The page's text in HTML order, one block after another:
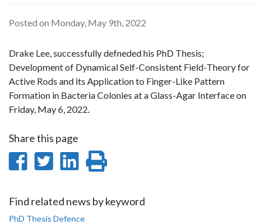
Posted on Monday, May 9th, 2022
Drake Lee, successfully defneded his PhD Thesis;
Development of Dynamical Self-Consistent Field-Theory for
Active Rods and its Application to Finger-Like Pattern
Formation in Bacteria Colonies at a Glass-Agar Interface on
Friday, May 6, 2022.
Share this page
Share
Facebook
Share
Twitter
Share
LinkedIn
page
Find related news by keyword
PhD Thesis Defence